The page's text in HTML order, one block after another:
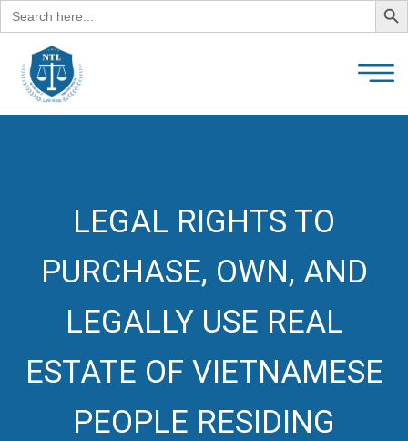
Search
for:
LEGAL RIGHTS TO
PURCHASE, OWN, AND
LEGALLY USE REAL
ESTATE OF VIETNAMESE
PEOPLE RESIDING